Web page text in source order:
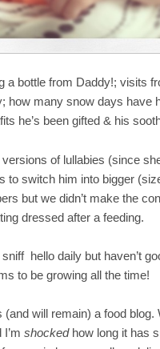
a bottle from Daddy!; visits
how many snow days have
he’s been gifted & his
of lullabies (since
to switch him into bigger
but we didn’t make the
dressed after a feeding.
hello daily but haven’t
to be growing all the time!
will remain) a food blog.
I’mshockedhow long it has